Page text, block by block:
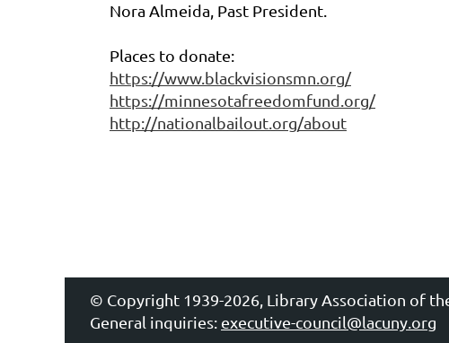
Nora Almeida, Past President.
Places to donate:
https://www.blackvisionsmn.org/
https://minnesotafreedomfund.org/
http://nationalbailout.org/about
© Copyright 1939-2026, Library Association of
General inquiries: executive-council@lacuny.org